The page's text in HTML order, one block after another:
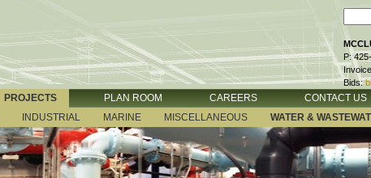
P:
Bids:
PROJECTS PLAN ROOM CAREERS
CONTACT US
INDUSTRIAL MARINE MISCELLANEOUS WATER &